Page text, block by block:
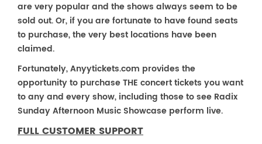
are very popular and the shows always seem to be
sold out. Or, if you are fortunate to have found seats
to purchase, the very best locations have been
claimed.
Fortunately, Anyytickets.com provides the
opportunity to purchase THE concert tickets you want
to any and every show, including those to see Radix
Sunday Afternoon Music Showcase perform live.
FULL CUSTOMER SUPPORT